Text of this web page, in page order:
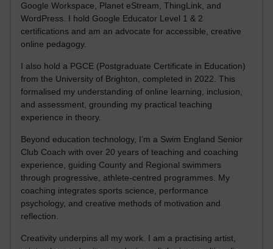
Google Workspace, Planet eStream, ThingLink, and
WordPress. I hold Google Educator Level 1 & 2
certifications and am an advocate for accessible, creative
online pedagogy.
I also hold a PGCE (Postgraduate Certificate in Education)
from the University of Brighton, completed in 2022. This
formalised my understanding of online learning, inclusion,
and assessment, grounding my practical teaching
experience in theory.
Beyond education technology, I’m a Swim England Senior
Club Coach with over 20 years of teaching and coaching
experience, guiding County and Regional swimmers
through progressive, athlete-centred programmes. My
coaching integrates sports science, performance
psychology, and creative methods of motivation and
reflection.
Creativity underpins all my work. I am a practising artist,